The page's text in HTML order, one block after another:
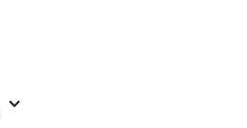
expand_more